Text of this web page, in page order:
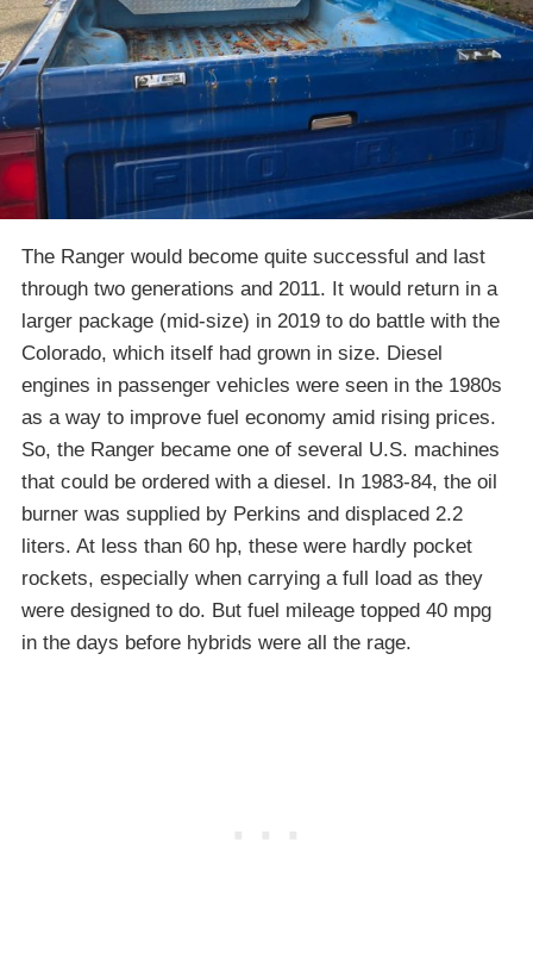
The Ranger would become quite successful and last
through two generations and 2011. It would return in a
larger package (mid-size) in 2019 to do battle with the
Colorado, which itself had grown in size. Diesel
engines in passenger vehicles were seen in the 1980s
as a way to improve fuel economy amid rising prices.
So, the Ranger became one of several U.S. machines
that could be ordered with a diesel. In 1983-84, the oil
burner was supplied by Perkins and displaced 2.2
liters. At less than 60 hp, these were hardly pocket
rockets, especially when carrying a full load as they
were designed to do. But fuel mileage topped 40 mpg
in the days before hybrids were all the rage.